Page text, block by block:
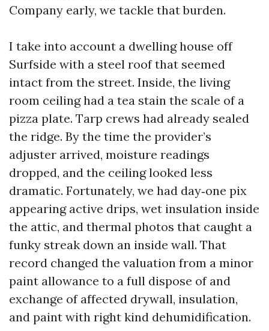
Company early, we tackle that burden.
I take into account a dwelling house off
Surfside with a steel roof that seemed
intact from the street. Inside, the living
room ceiling had a tea stain the scale of a
pizza plate. Tarp crews had already sealed
the ridge. By the time the provider’s
adjuster arrived, moisture readings
dropped, and the ceiling looked less
dramatic. Fortunately, we had day‑one pix
appearing active drips, wet insulation inside
the attic, and thermal photos that caught a
funky streak down an inside wall. That
record changed the valuation from a minor
paint allowance to a full dispose of and
exchange of affected drywall, insulation,
and paint with right kind dehumidification.